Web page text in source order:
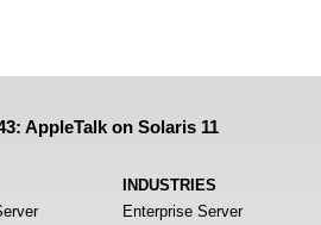
AppleTalk on Solaris 11
INDUSTRIES
Enterprise Server